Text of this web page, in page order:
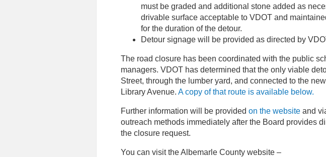
must be graded and additional stone added as
drivable surface acceptable to VDOT and
for the duration of the detour.
Detour signage will be provided as directed by
The road closure has been coordinated with the public
managers. VDOT has determined that the only viable
Street, through the lumber yard, and connected to the
Library Avenue. A copy of that route is available below.
Further information will be provided on the website and
outreach methods immediately after the Board provides
the closure request.
You can visit the Albemarle County website –